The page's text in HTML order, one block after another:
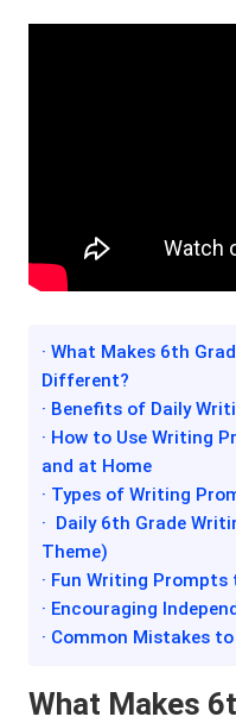
· What Makes 6th
Different?
· Benefits of Daily
· How to Use Writing
and at Home
· Types of Writing
· Daily 6th Grade
Theme)
· Fun Writing
· Encouraging
· Common Mistakes
What Makes